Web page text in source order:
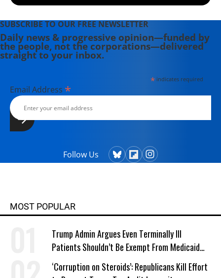
SUBSCRIBE TO OUR FREE NEWSLETTER
Daily news & progressive opinion—funded by
the people, not the corporations—delivered
straight to your inbox.
*indicates required
Email Address *
Follow Us
MOST POPULAR
Trump Admin Argues Even Terminally Ill
Patients Shouldn’t Be Exempt From Medicaid
Work Requirements
‘Corruption on Steroids’: Republicans Kill Effort